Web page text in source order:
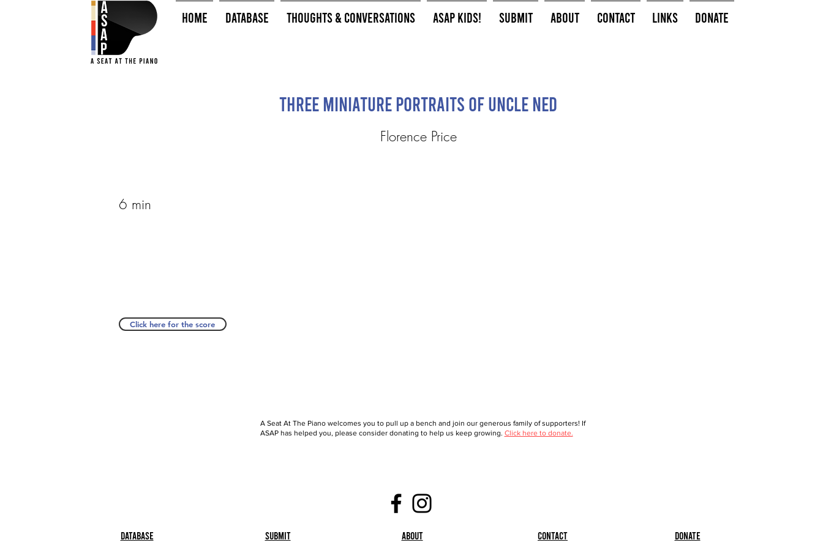
HOME Database Thoughts & Conversations ASAP Kids! Submit About Contact Links Donate
Three Miniature Portraits of Uncle Ned
Florence Price
6 min
Click here for the score
A Seat At The Piano welcomes you to pull up a bench and join our generous family of supporters! If
ASAP has helped you, please consider donating to help us keep growing. Click here to donate.
Database Submit About Contact Donate